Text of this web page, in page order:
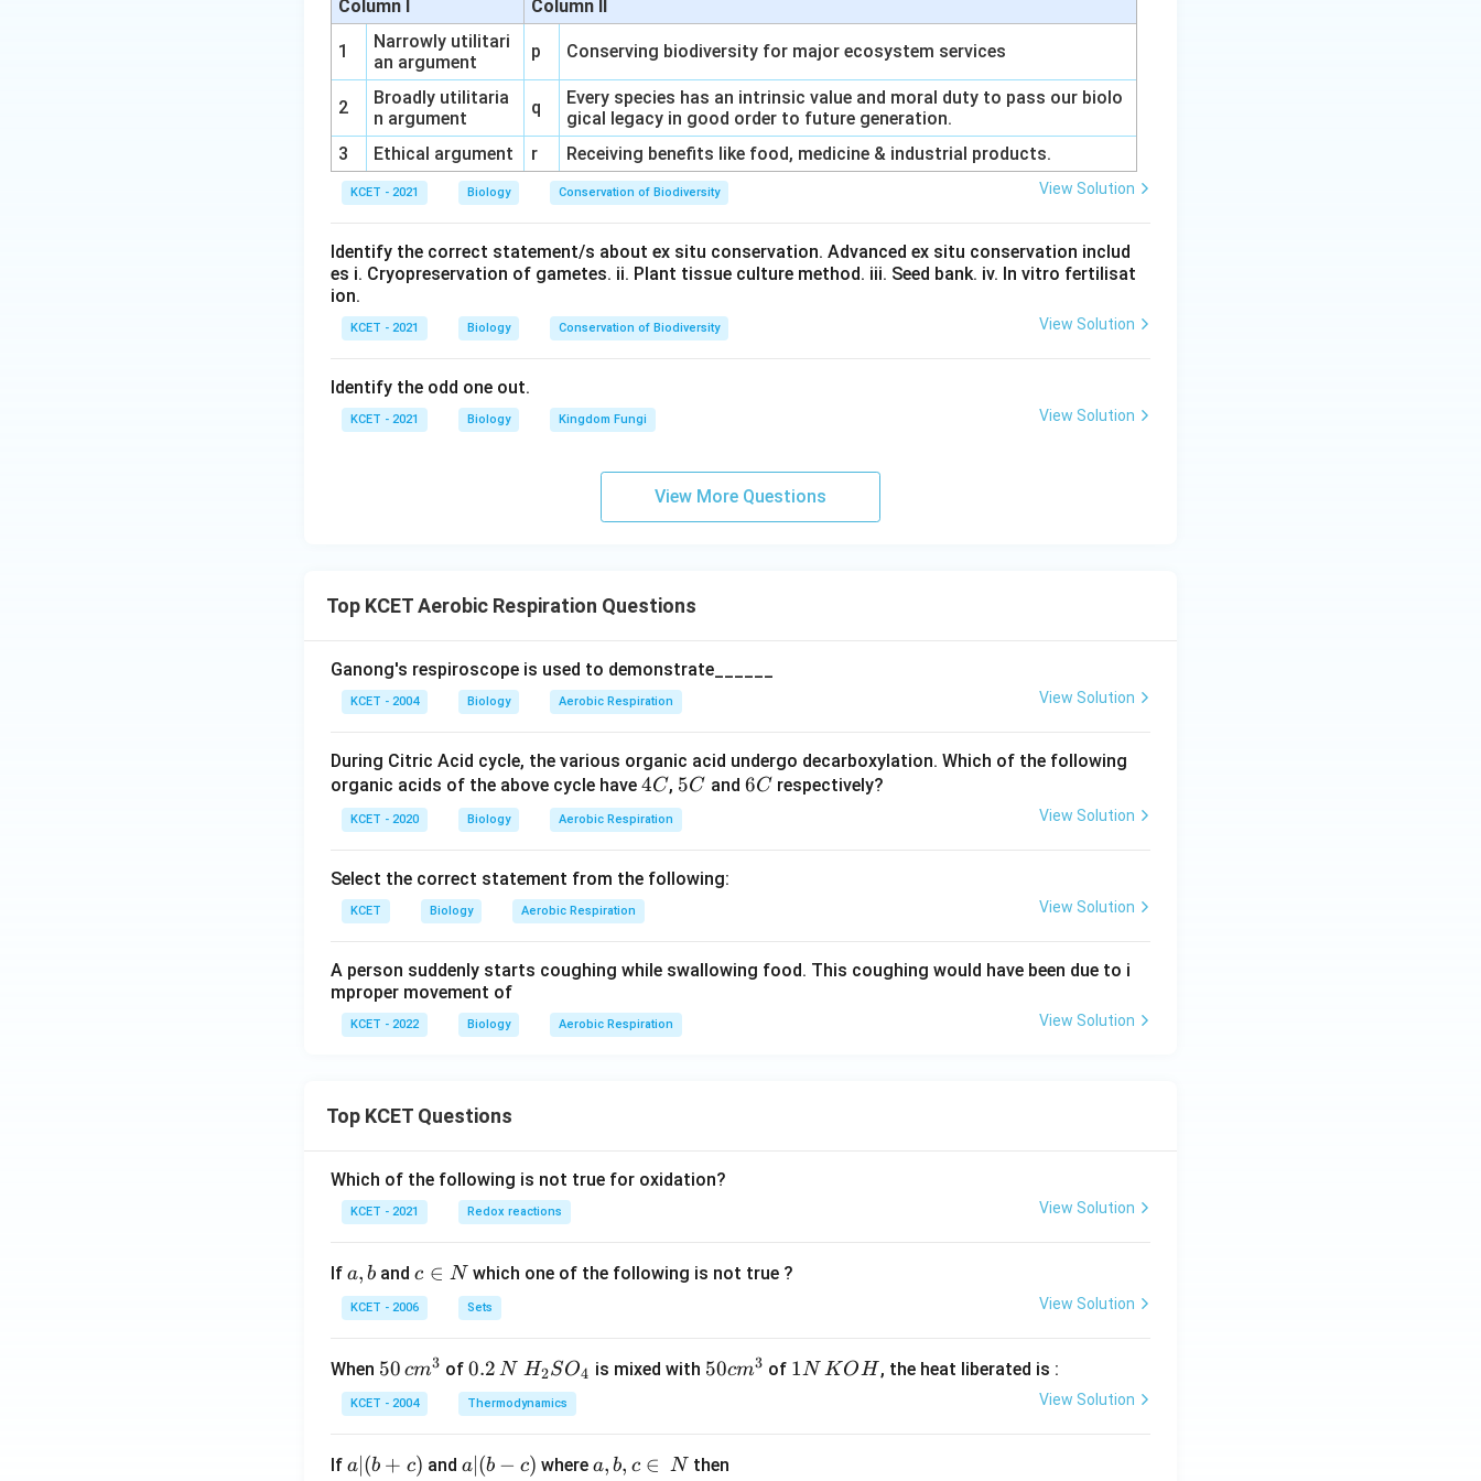
Column I Column II
1
Narrowly utilitari
an argument
p Conserving biodiversity for major ecosystem services
2
Broadly utilitaria
n argument
q
Every species has an intrinsic value and moral duty to pass our biolo
gical legacy in good order to future generation.
3
Ethical argument r Receiving benefits like food, medicine & industrial products.
KCET - 2021 Biology Conservation of Biodiversity View Solution
Identify the correct statement/s about ex situ conservation. Advanced ex situ conservation includ
es i. Cryopreservation of gametes. ii. Plant tissue culture method. iii. Seed bank. iv. In vitro fertilisat
ion.
KCET - 2021 Biology Conservation of Biodiversity View Solution
Identify the odd one out.
KCET - 2021 Biology Kingdom Fungi View Solution
View More Questions
Top KCET Aerobic Respiration Questions
Ganong's respiroscope is used to demonstrate______
KCET - 2004 Biology Aerobic Respiration View Solution
During Citric Acid cycle, the various organic acid undergo decarboxylation. Which of the following
organic acids of the above cycle have 4
C
4C, 5
C
5C and 6
6C respectively?
KCET - 2020 Biology Aerobic Respiration View Solution
Select the correct statement from the following:
KCET Biology Aerobic Respiration View Solution
A person suddenly starts coughing while swallowing food. This coughing would have been due to i
mproper movement of
KCET - 2022 Biology Aerobic Respiration View Solution
Top KCET Questions
Which of the following is not true for oxidation?
KCET - 2021 Redox reactions View Solution
If a,
b
a, b andc
\i
n
c ∈ N which one of the following is not true ?
KCET - 2006 Sets View Solution
When 50
\, c
m
{3}
50 cm3 of0.
2
\,
0.2 N H_
{2}
SO
{4}
H2SO4 is mixed with 50
50cm3 of 1
1N KOH , the heat liberated is :
KCET - 2004 Thermodynamics View Solution
If a
a (b + c) and a|
a∣ (b − c) wherea,
a, b, c ∈ Nthen